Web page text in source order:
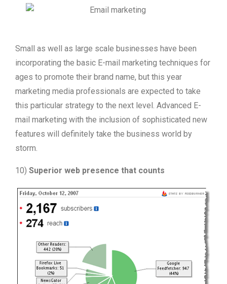
Small as well as large scale businesses have been
incorporating the basic E-mail marketing techniques for
ages to promote their brand name, but this year
marketing media professionals are expected to take
this particular strategy to the next level. Advanced E-
mail marketing with the inclusion of sophisticated new
features will definitely take the business world by
storm.
10) Superior web presence that counts